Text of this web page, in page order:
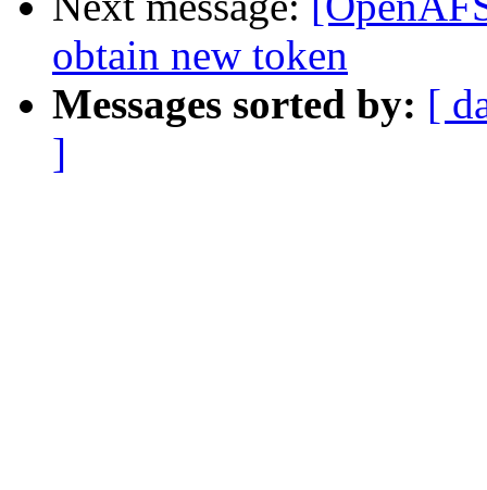
obtain new token
Messages sorted by: [
]